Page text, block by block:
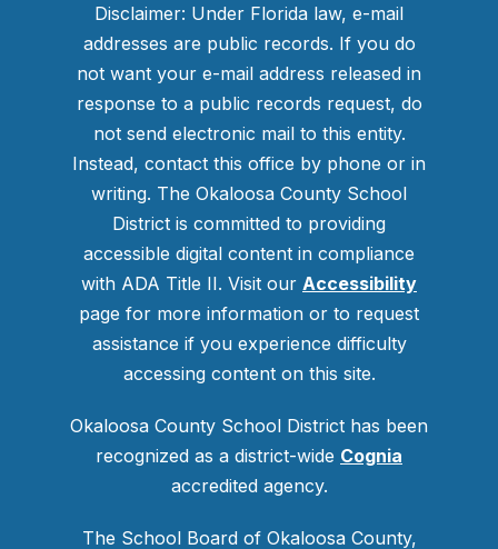
Disclaimer: Under Florida law, e-mail
addresses are public records. If you do
not want your e-mail address released in
response to a public records request, do
not send electronic mail to this entity.
Instead, contact this office by phone or in
writing. The Okaloosa County School
District is committed to providing
accessible digital content in compliance
with ADA Title II. Visit our Accessibility
page for more information or to request
assistance if you experience difficulty
accessing content on this site.
Okaloosa County School District has been
recognized as a district-wide Cognia
accredited agency.
The School Board of Okaloosa County,